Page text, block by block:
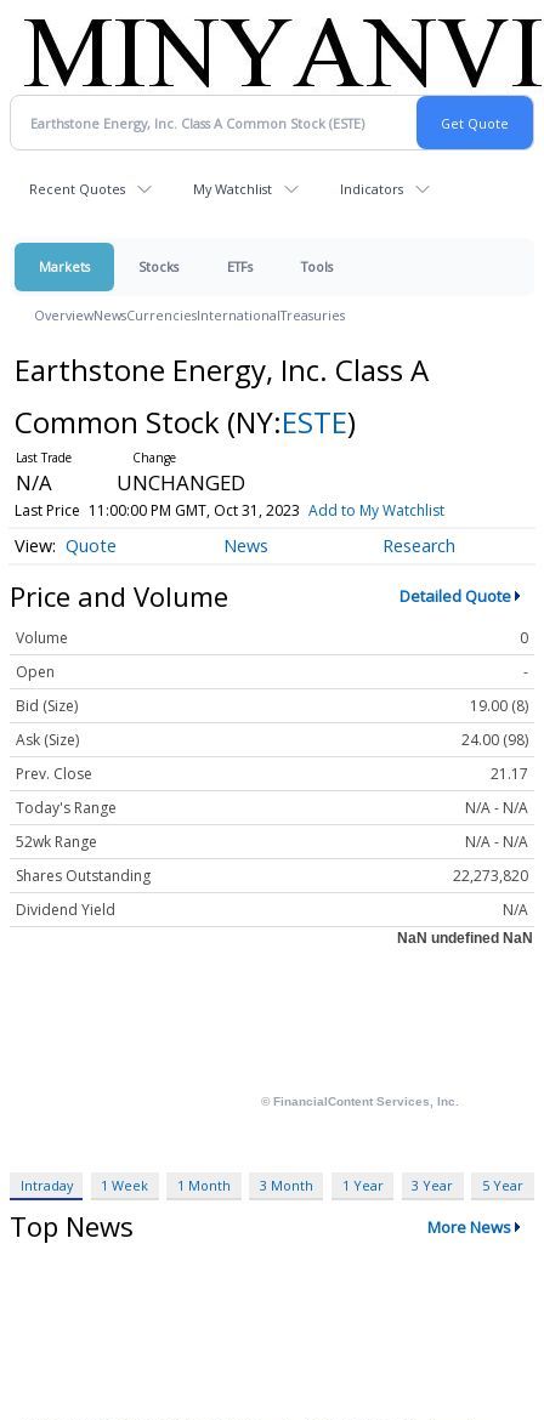
Recent Quotes My Watchlist Indicators
Markets Stocks ETFs Tools
OverviewNewsCurrenciesInternationalTreasuries
Earthstone Energy, Inc. Class A
Common Stock (NY:ESTE)
N/A UNCHANGED
Last Price 11:00:00 PM GMT, Oct 31, 2023 Add to My Watchlist
Quote News Research
Price and Volume Detailed Quote
Volume
0
Open
-
Bid (Size)
19.00 (8)
Ask (Size)
24.00 (98)
Prev. Close
21.17
Today's Range
N/A - N/A
52wk Range
N/A - N/A
Shares Outstanding
22,273,820
Dividend Yield
N/A
Intraday 1 Week 1 Month 3 Month 1 Year 3 Year 5 Year
Top News More News